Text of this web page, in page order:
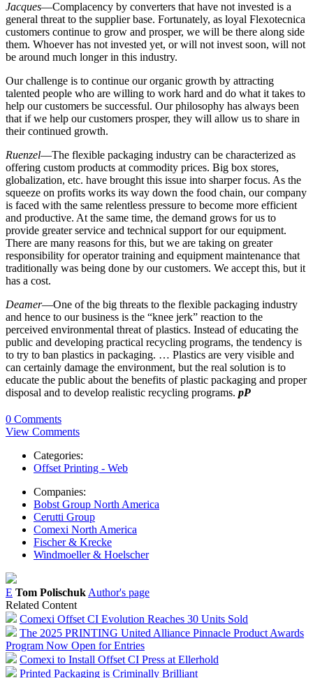
Jacques—Complacency by converters that have not invested is a
general threat to the supplier base. Fortunately, as loyal Flexotecnica
customers continue to grow and prosper, we will be there along side
them. Whoever has not invested yet, or will not invest soon, will not
be around much longer in this industry.
Our challenge is to continue our organic growth by attracting
talented people who are willing to work hard and do what it takes to
help our customers be successful. Our philosophy has always been
that if we help our customers prosper, they will allow us to share in
their continued growth.
Ruenzel—The flexible packaging industry can be characterized as
offering custom products at commodity prices. Big box stores,
globalization, etc. have brought this issue into sharper focus. As the
squeeze on profits works its way down the food chain, our company
is faced with the same relentless pressure to become more efficient
and productive. At the same time, the demand grows for us to
provide greater service and technical support for our equipment.
There are many reasons for this, but we are taking on greater
responsibility for operator training and equipment maintenance that
traditionally was being done by our customers. We accept this, but it
has a cost.
Deamer—One of the big threats to the flexible packaging industry
and hence to our business is the “knee jerk” reaction to the
perceived environmental threat of plastics. Instead of educating the
public and developing practical recycling programs, the tendency is
to try to ban plastics in packaging. … Plastics are very visible and
can certainly damage the environment, but the real solution is to
educate the public about the benefits of plastic packaging and proper
disposal and to develop realistic recycling programs. pP
0 Comments
View Comments
Categories:
Offset Printing - Web
Companies:
Bobst Group North America
Cerutti Group
Comexi North America
Fischer & Krecke
Windmoeller & Hoelscher
E Tom Polischuk Author's page
Related Content
Comexi Offset CI Evolution Reaches 30 Units Sold
The 2025 PRINTING United Alliance Pinnacle Product Awards
Program Now Open for Entries
Comexi to Install Offset CI Press at Ellerhold
Printed Packaging is Criminally Brilliant